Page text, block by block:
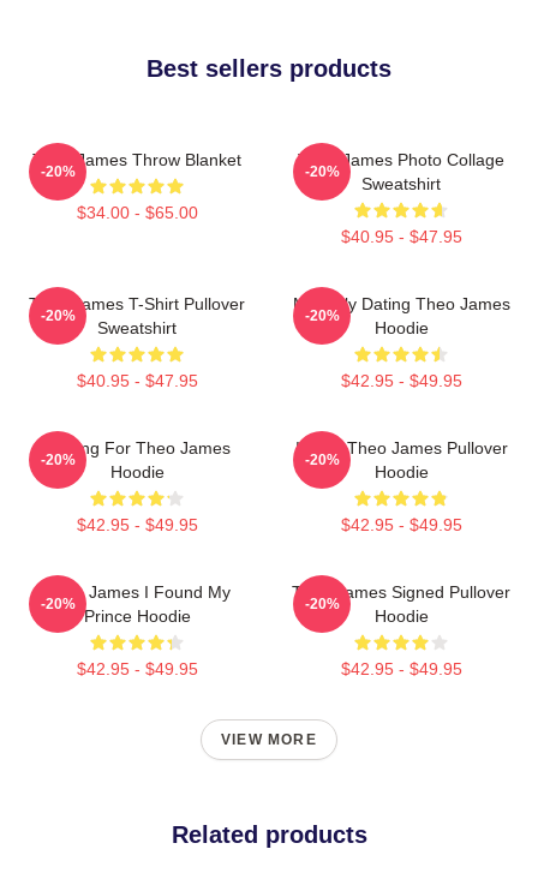
Best sellers products
Theo James Throw Blanket
$34.00 - $65.00
-20%
Theo James Photo Collage
Sweatshirt
$40.95 - $47.95
-20%
Theo James T-Shirt Pullover
Sweatshirt
$40.95 - $47.95
-20%
Mentally Dating Theo James
Hoodie
$42.95 - $49.95
-20%
Waiting For Theo James
Hoodie
$42.95 - $49.95
-20%
I Love Theo James Pullover
Hoodie
$42.95 - $49.95
-20%
Theo James I Found My
Prince Hoodie
$42.95 - $49.95
-20%
Theo James Signed Pullover
Hoodie
$42.95 - $49.95
-20%
VIEW MORE
Related products